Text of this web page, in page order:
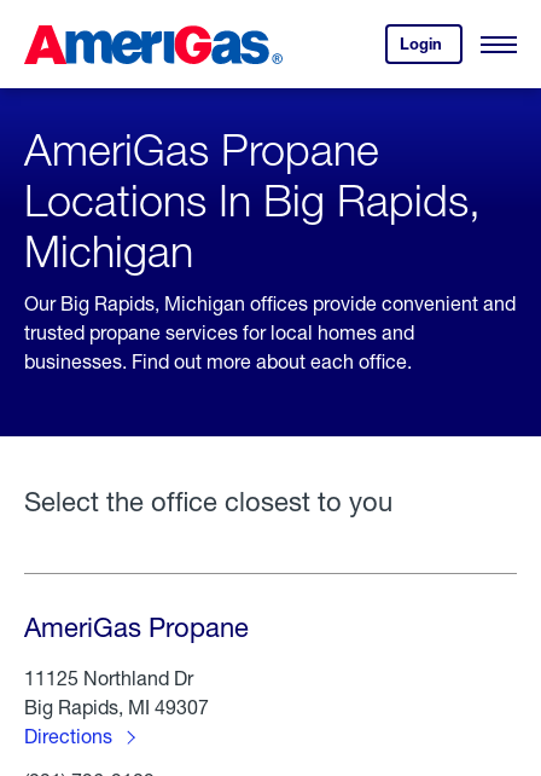
Content
Login
your
account.
Open
Skipped.
AmeriGas Propane
Locations In Big Rapids,
Michigan
Our Big Rapids, Michigan offices provide convenient and
trusted propane services for local homes and
businesses. Find out more about each office.
Select the office closest to you
AmeriGas Propane
11125 Northland Dr
Big Rapids, MI 49307
Directions